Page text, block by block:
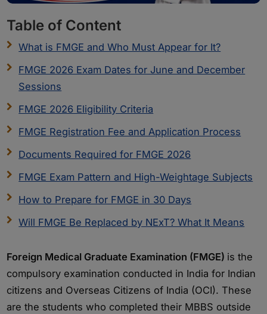
Table of Content
What is FMGE and Who Must Appear for It?
FMGE 2026 Exam Dates for June and December
Sessions
FMGE 2026 Eligibility Criteria
FMGE Registration Fee and Application Process
Documents Required for FMGE 2026
FMGE Exam Pattern and High-Weightage Subjects
How to Prepare for FMGE in 30 Days
Will FMGE Be Replaced by NExT? What It Means
Foreign Medical Graduate Examination (FMGE) is the
compulsory examination conducted in India for Indian
citizens and Overseas Citizens of India (OCI). These
are the students who completed their MBBS outside